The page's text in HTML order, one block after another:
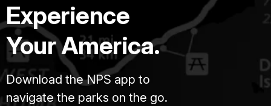
Experience
Your America.
Download the NPS app to
navigate the parks on the go.